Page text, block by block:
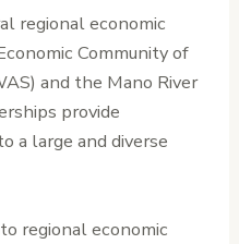
regional economic
Community of
and the Mano River
provide
a large and diverse
regional economic